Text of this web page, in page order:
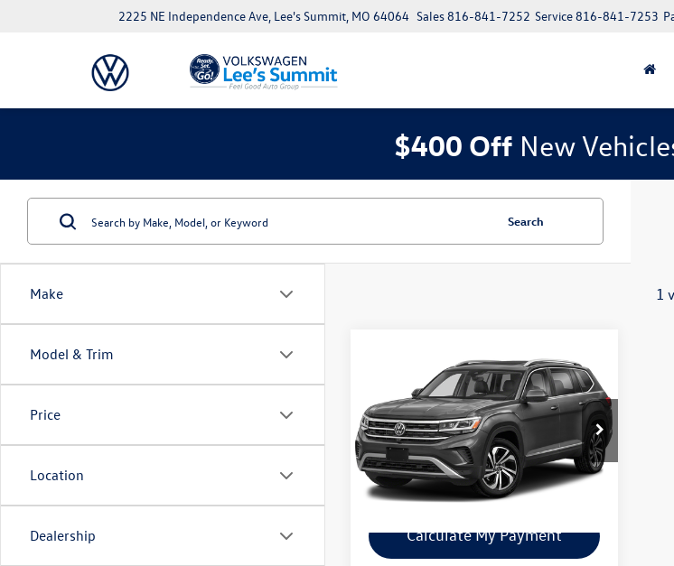
2225 NE Independence Ave, Lee's Summit, MO 64064 Service816-841-7253
Sales816-841-7252
$400 Off New
Make
Model & Trim
Price
Location
Dealership
Search
1
Volkswagen
3.6L V6 SEL
Premium
Price Drop
VIN:1V2TR2CA9MC525192Stock:
29242A
Model:
CA2GUR
99,980 mi Ext.
$22,725
price:
Check Availability
Calculate My Payment